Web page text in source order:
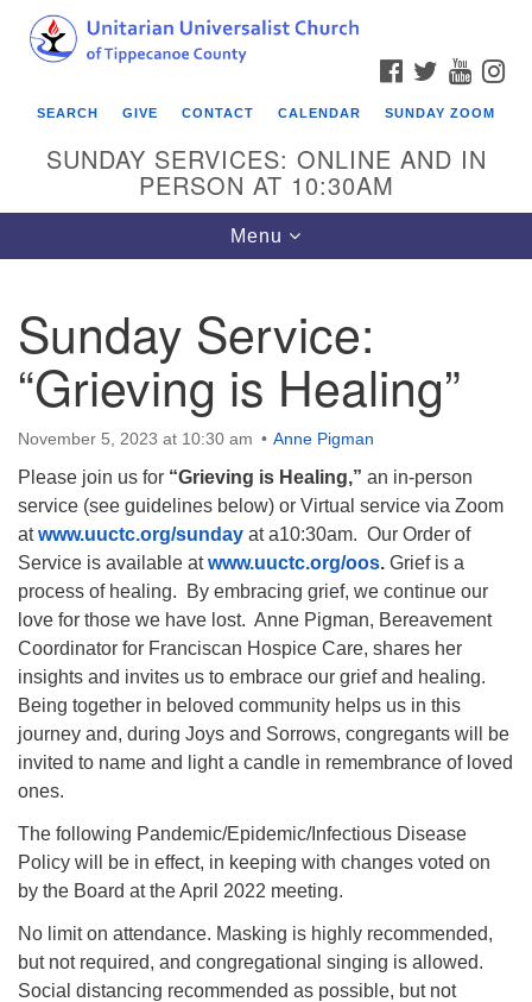
Search
Google
Map
FACEBOOK
TWITTER
SEARCH GIVE CONTACT CALENDAR SUNDAY ZOOM
SUNDAY SERVICES: ONLINE AND IN
PERSON AT 10:30AM
Toggle
navigation
Menu
Sunday Service:
“Grieving is Healing”
November 5, 2023 at 10:30 am Anne Pigman
Please join us for “Grieving is Healing,” an in-person
service (see guidelines below) or Virtual service via Zoom
atwww.uuctc.org/sunday at a10:30am. Our Order of
Service is available atwww.uuctc.org/oos. Grief is a
process of healing. By embracing grief, we continue our
love for those we have lost. Anne Pigman, Bereavement
Coordinator for Franciscan Hospice Care, shares her
insights and invites us to embrace our grief and healing.
Being together in beloved community helps us in this
journey and, during Joys and Sorrows, congregants will be
invited to name and light a candle in remembrance of loved
ones.
The following Pandemic/Epidemic/Infectious Disease
Policy will be in effect, in keeping with changes voted on
by the Board at the April 2022 meeting.
No limit on attendance. Masking is highly recommended,
but not required, and congregational singing is allowed.
Social distancing recommended as possible, but not